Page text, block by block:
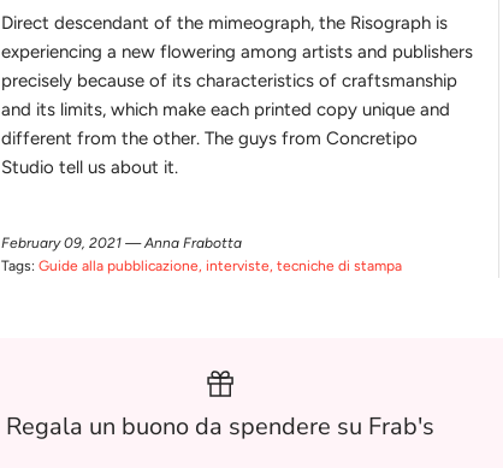
Direct descendant of the mimeograph, the Risograph is
experiencing a new flowering among artists and publishers
precisely because of its characteristics of craftsmanship
and its limits, which make each printed copy unique and
different from the other. The guys from Concretipo
Studio tell us about it.
February 09, 2021 —Anna Frabotta
Tags: Guide alla pubblicazione interviste tecniche di stampa
Regala un buono da spendere su Frab's